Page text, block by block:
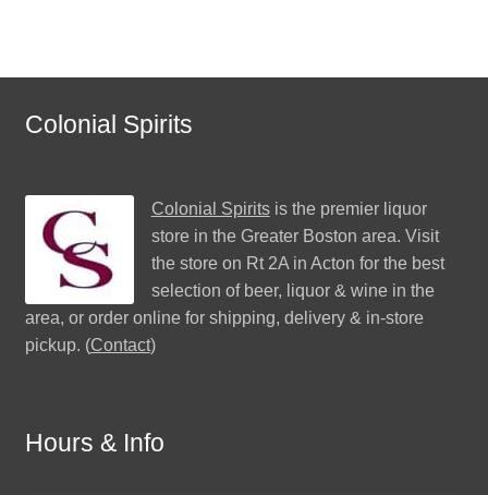
Colonial Spirits
Colonial Spiritsis the premier liquor
store in the Greater Boston area. Visit
the store on Rt 2A in Acton for the best
selection of beer, liquor & wine in the
area, or order online for shipping, delivery & in-store
pickup. (Contact)
Hours & Info